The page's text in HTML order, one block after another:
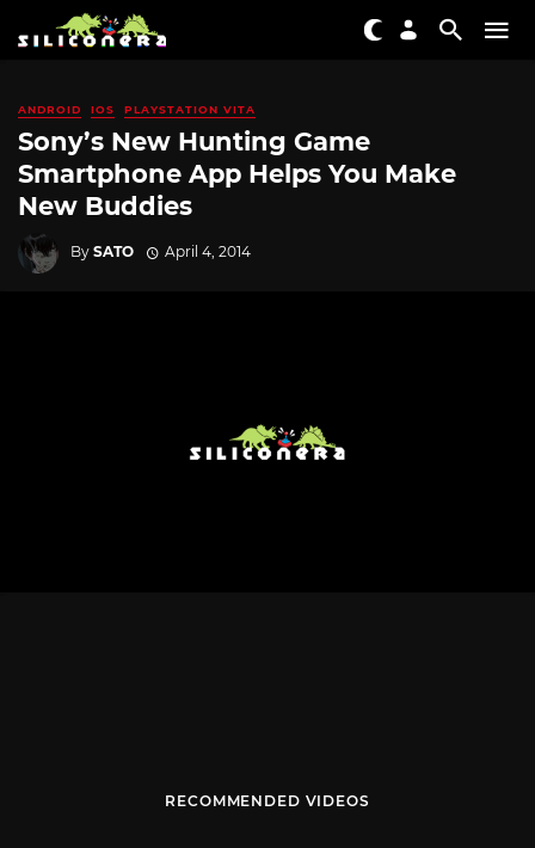
ANDROID IOS PLAYSTATION VITA
Sony’s New Hunting Game
Smartphone App Helps You Make
New Buddies
By SATO April 4, 2014
RECOMMENDED VIDEOS